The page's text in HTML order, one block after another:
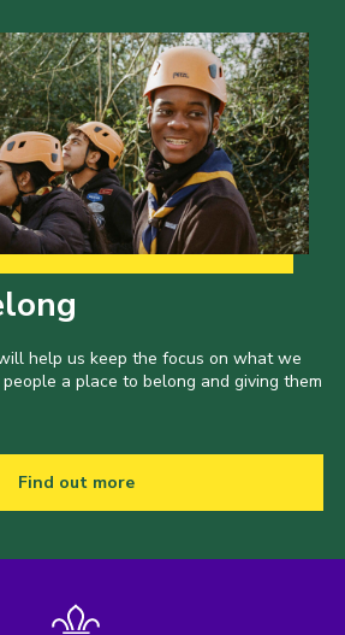
help us keep the focus on what we
a place to belong and giving them
Find out more